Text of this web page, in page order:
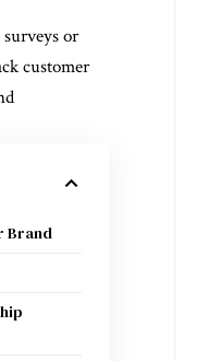
or
customer
Brand